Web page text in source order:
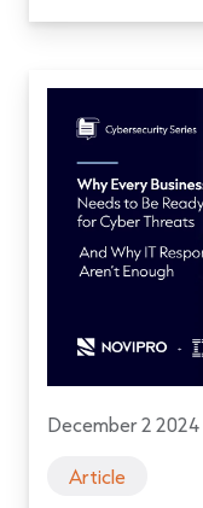
December 2 2024
Article